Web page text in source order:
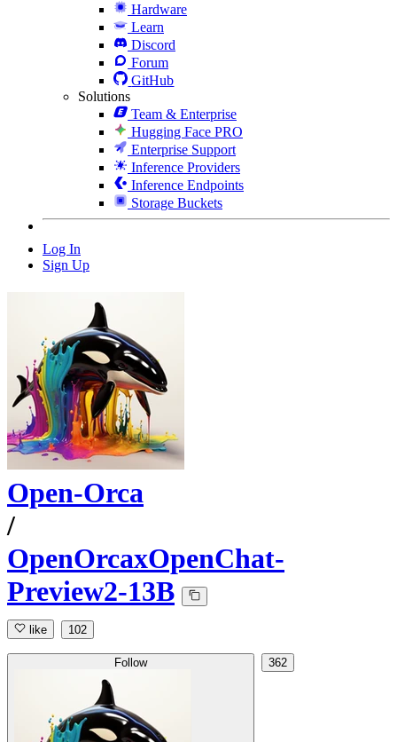
Hardware
Learn
Discord
Forum
GitHub
Solutions
Team & Enterprise
Hugging Face PRO
Enterprise Support
Inference Providers
Inference Endpoints
Storage Buckets
Log In
Sign Up
Open-Orca
/
OpenOrcaxOpenChat-
Preview2-13B
like 102
Follow 362